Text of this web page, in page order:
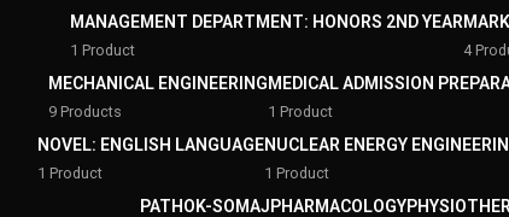
MANAGEMENT DEPARTMENT: HONORS 2ND YEAR
1 Product 4
MECHANICAL ENGINEERING
9 Products
MEDICAL ADMISSION
1 Product
NOVEL: ENGLISH LANGUAGE
1 Product
NUCLEAR ENERGY
1 Product
PATHOK-SOMAJPHARMACOLOGY